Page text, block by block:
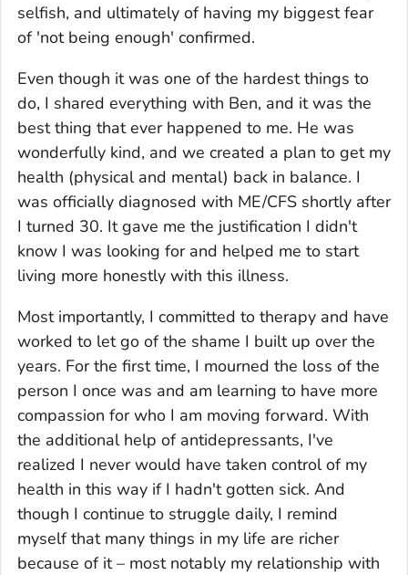
selfish, and ultimately of having my biggest fear
of 'not being enough' confirmed.
Even though it was one of the hardest things to
do, I shared everything with Ben, and it was the
best thing that ever happened to me. He was
wonderfully kind, and we created a plan to get my
health (physical and mental) back in balance. I
was officially diagnosed with ME/CFS shortly after
I turned 30. It gave me the justification I didn't
know I was looking for and helped me to start
living more honestly with this illness.
Most importantly, I committed to therapy and have
worked to let go of the shame I built up over the
years. For the first time, I mourned the loss of the
person I once was and am learning to have more
compassion for who I am moving forward. With
the additional help of antidepressants, I've
realized I never would have taken control of my
health in this way if I hadn't gotten sick. And
though I continue to struggle daily, I remind
myself that many things in my life are richer
because of it – most notably my relationship with